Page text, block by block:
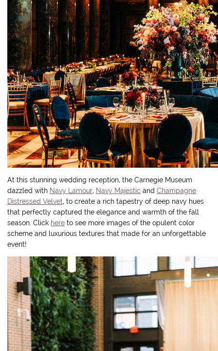
At this stunning wedding reception, the Carnegie Museum
dazzled with Navy Lamour, Navy Majestic and Champagne
Distressed Velvet, to create a rich tapestry of deep navy hues
that perfectly captured the elegance and warmth of the fall
season. Click here to see more images of the opulent color
scheme and luxurious textures that made for an unforgettable
event!